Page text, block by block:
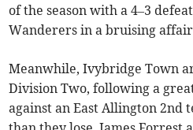
of the season with a 4–3
Wanderers in a bruising
Meanwhile, Ivybridge Town
Division Two, following a
against an East Allington 2nd